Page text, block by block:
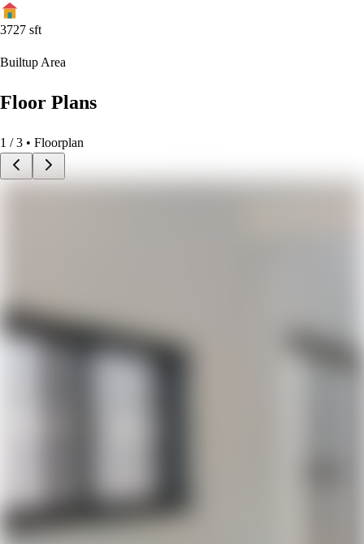
3727 sft
Builtup Area
Floor Plans
1 /3 • Floorplan